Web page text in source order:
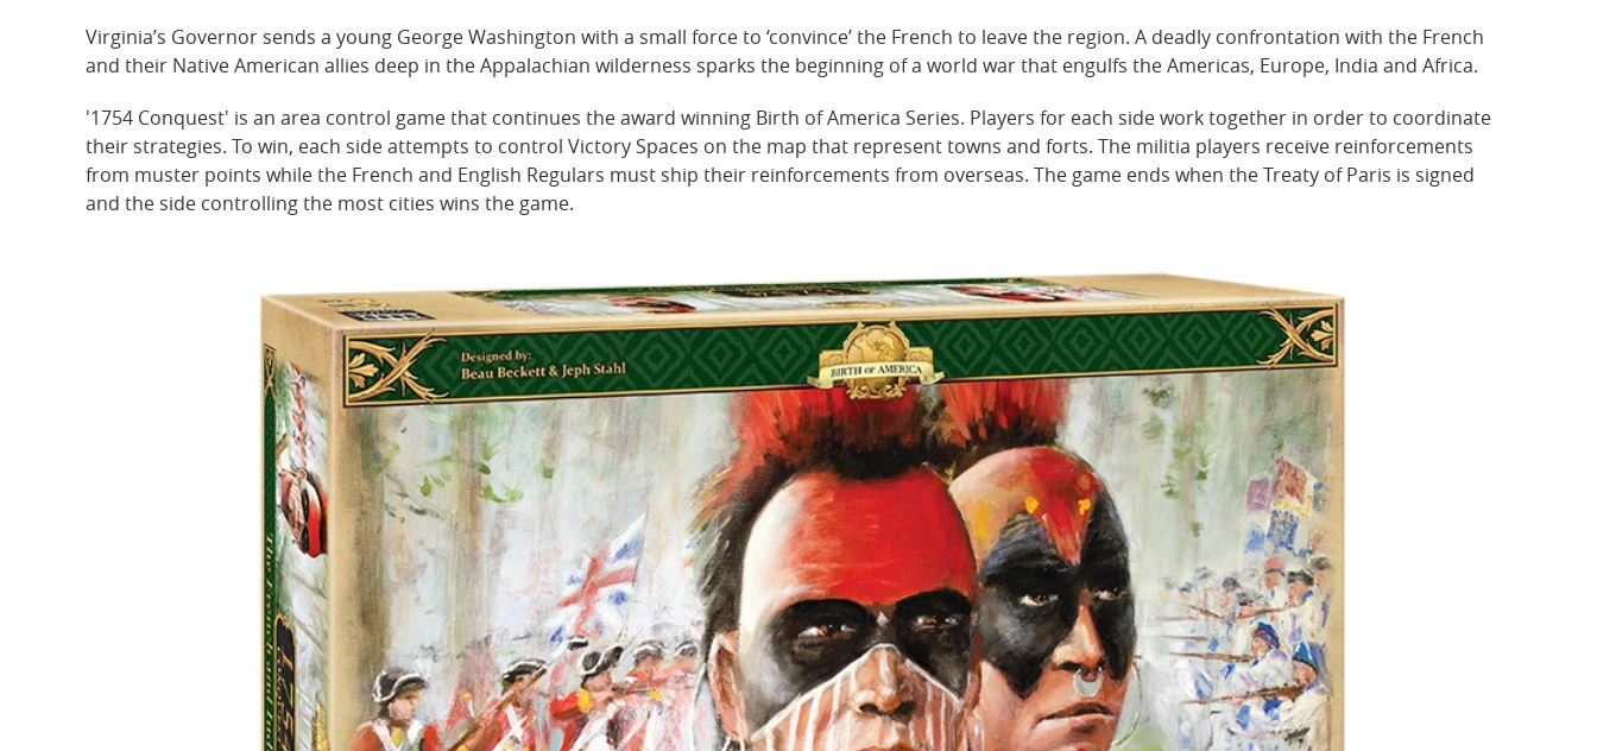
Virginia’s Governor sends a young George Washington with a small force to ‘convince’ the French to leave the region. A deadly confrontation with the French
and their Native American allies deep in the Appalachian wilderness sparks the beginning of a world war that engulfs the Americas, Europe, India and Africa.
'1754 Conquest' is an area control game that continues the award winning Birth of America Series. Players for each side work together in order to coordinate
their strategies. To win, each side attempts to control Victory Spaces on the map that represent towns and forts. The militia players receive reinforcements
from muster points while the French and English Regulars must ship their reinforcements from overseas. The game ends when the Treaty of Paris is signed
and the side controlling the most cities wins the game.